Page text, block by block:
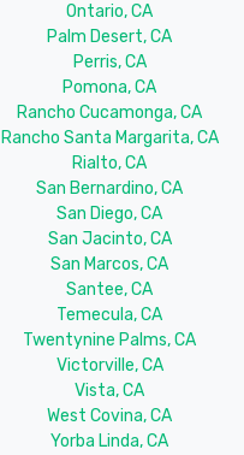
Ontario, CA
Palm Desert, CA
Perris, CA
Pomona, CA
Rancho Cucamonga, CA
Rancho Santa Margarita, CA
Rialto, CA
San Bernardino, CA
San Diego, CA
San Jacinto, CA
San Marcos, CA
Santee, CA
Temecula, CA
Twentynine Palms, CA
Victorville, CA
Vista, CA
West Covina, CA
Yorba Linda, CA